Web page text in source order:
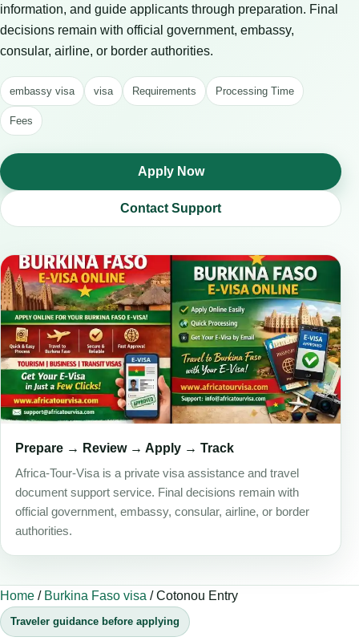
information, and guide applicants through preparation. Final
decisions remain with official government, embassy,
consular, airline, or border authorities.
embassy visa visa Requirements Processing Time
Fees
Apply Now
Contact Support
Prepare → Review → Apply → Track
Africa-Tour-Visa is a private visa assistance and travel
document support service. Final decisions remain with
official government, embassy, consular, airline, or border
authorities.
Home / Burkina Faso visa /Cotonou Entry
Traveler guidance before applying